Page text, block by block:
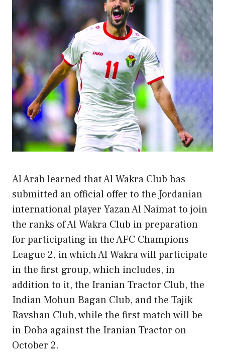
Al Arab learned that Al Wakra Club has
submitted an official offer to the Jordanian
international player Yazan Al Naimat to join
the ranks of Al Wakra Club in preparation
for participating in the AFC Champions
League 2, in which Al Wakra will participate
in the first group, which includes, in
addition to it, the Iranian Tractor Club, the
Indian Mohun Bagan Club, and the Tajik
Ravshan Club, while the first match will be
in Doha against the Iranian Tractor on
October 2.